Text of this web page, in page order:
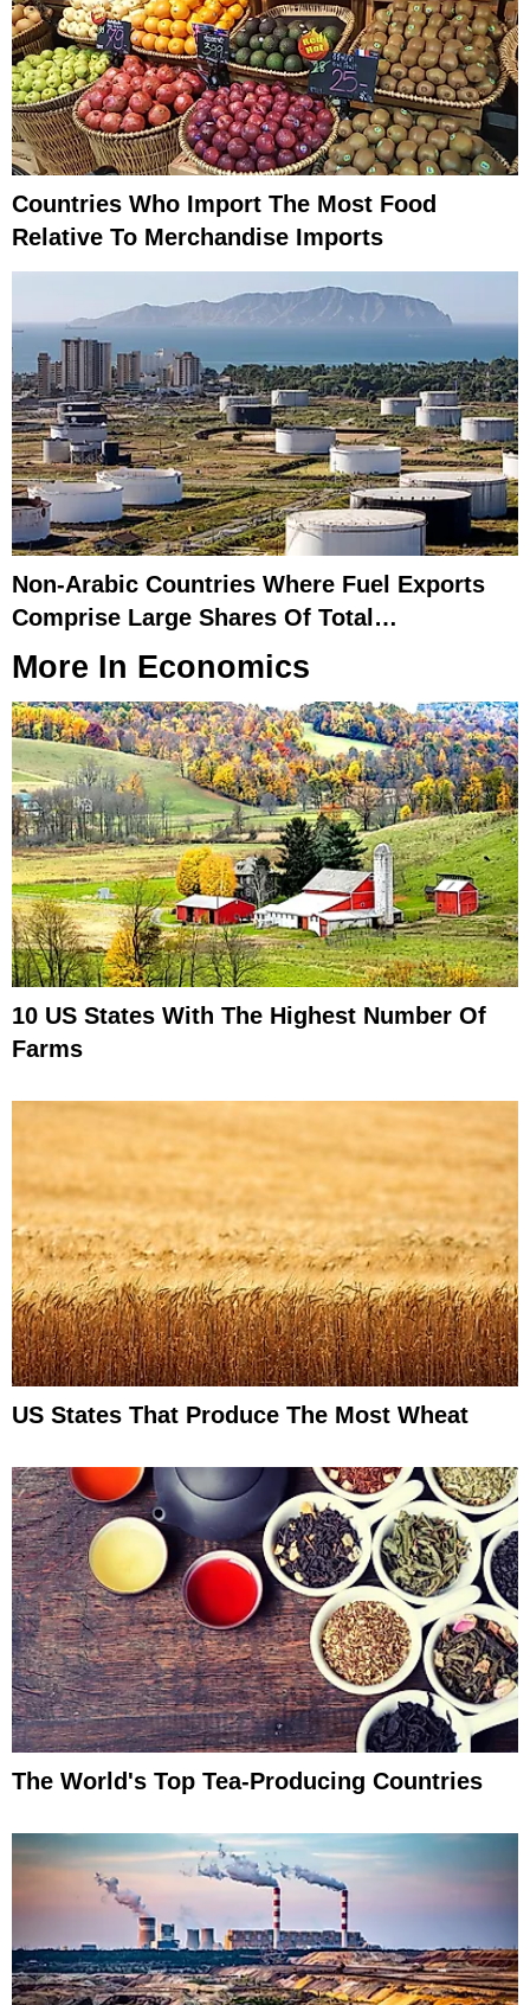
Countries Who Import The Most Food
Relative To Merchandise Imports
Non-Arabic Countries Where Fuel Exports
Comprise Large Shares Of Total
Merchandise Exports
More In Economics
10 US States With The Highest Number Of
Farms
US States That Produce The Most Wheat
The World's Top Tea-Producing Countries